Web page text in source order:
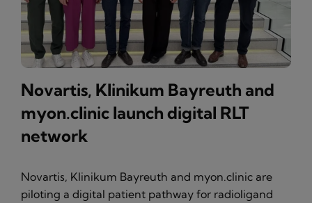
Novartis, Klinikum Bayreuth and
myon.clinic launch digital RLT
network
Novartis, Klinikum Bayreuth and myon.clinic are
piloting a digital patient pathway for radioligand